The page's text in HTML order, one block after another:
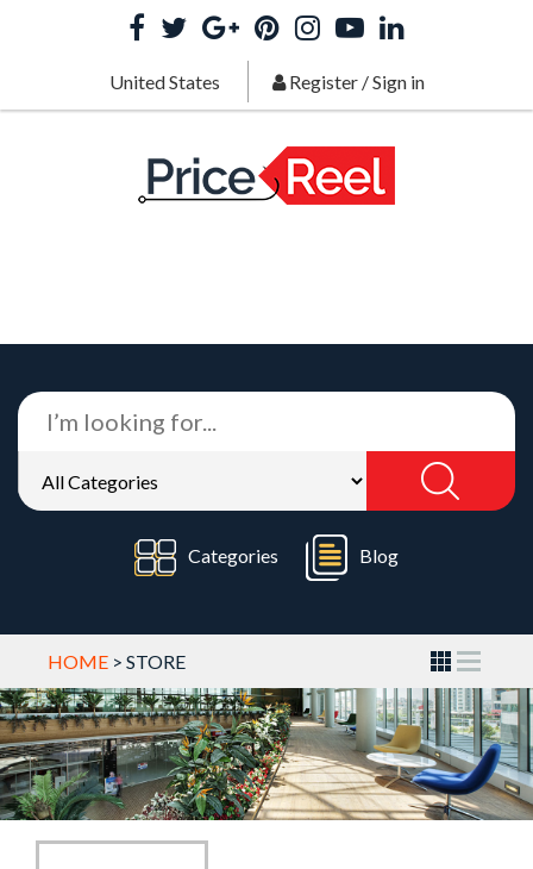
United States Register/Sign in
Categories Blog
HOME > STORE